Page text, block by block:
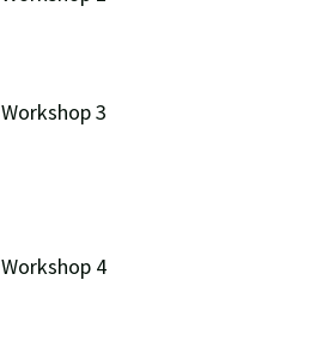
Workshop 3
Workshop 4